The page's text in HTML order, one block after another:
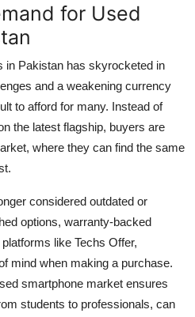
for Used
in Pakistan has skyrocketed in
and a weakening currency
to afford for many. Instead of
the latest flagship, buyers are
where they can find the same
considered outdated or
options, warranty-backed
like Techs Offer,
mind when making a purchase.
smartphone market ensures
students to professionals, can